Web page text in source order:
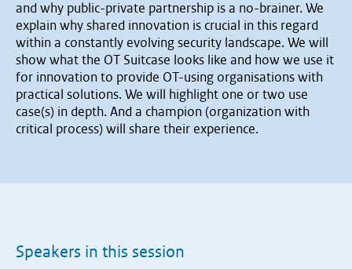
and why public-private partnership is a no-brainer. We
explain why shared innovation is crucial in this regard
within a constantly evolving security landscape. We will
show what the OT Suitcase looks like and how we use it
for innovation to provide OT-using organisations with
practical solutions. We will highlight one or two use
case(s) in depth. And a champion (organization with
critical process) will share their experience.
Speakers in this session